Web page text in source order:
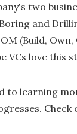
two
and
(Build,
VCs love this
to learning
Check